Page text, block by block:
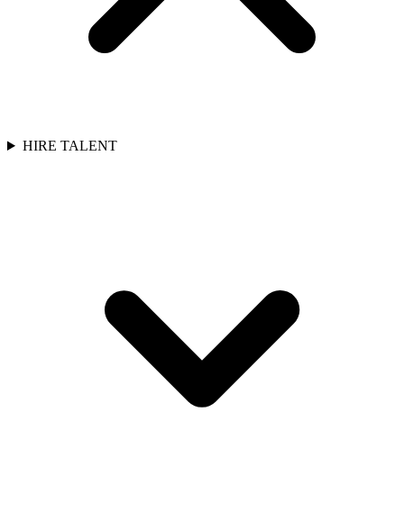
HIRE TALENT